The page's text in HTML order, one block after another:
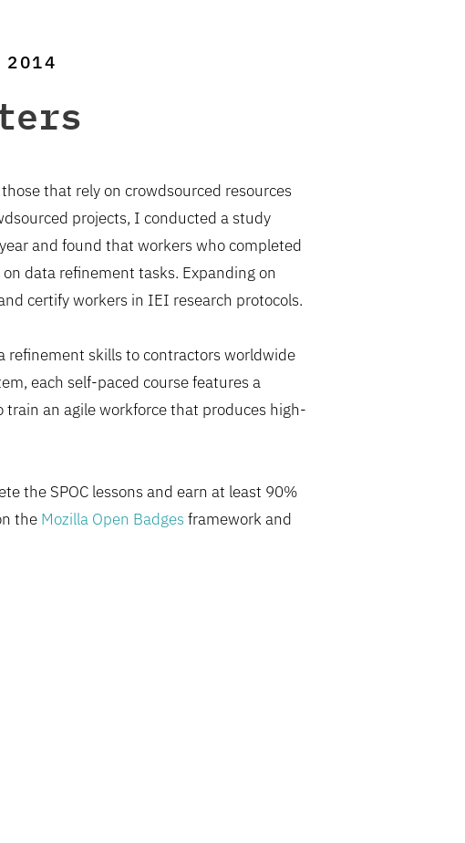
2014
that rely on crowdsourced resources
projects, I conducted a study
and found that workers who completed
data refinement tasks. Expanding on
certify workers in IEI research protocols.
refinement skills to contractors worldwide
each self-paced course features a
an agile workforce that produces high-
the SPOC lessons and earn at least 90%
the Mozilla Open Badges framework and